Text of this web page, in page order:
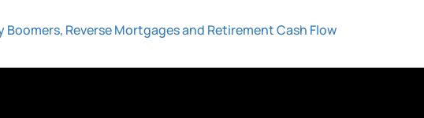
Boomers, Reverse Mortgages and Retirement Cash Flow